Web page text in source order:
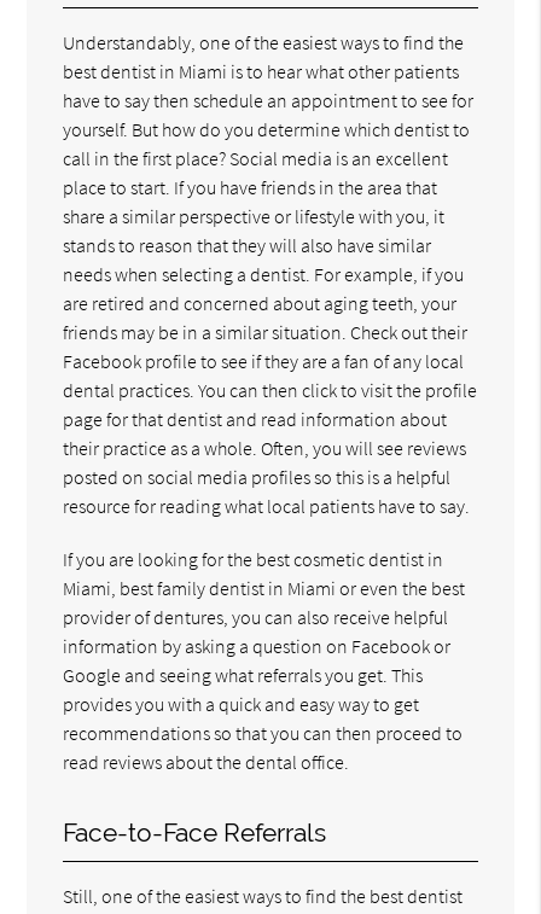
Understandably, one of the easiest ways to find the
best dentist in Miami is to hear what other patients
have to say then schedule an appointment to see for
yourself. But how do you determine which dentist to
call in the first place? Social media is an excellent
place to start. If you have friends in the area that
share a similar perspective or lifestyle with you, it
stands to reason that they will also have similar
needs when selecting a dentist. For example, if you
are retired and concerned about aging teeth, your
friends may be in a similar situation. Check out their
Facebook profile to see if they are a fan of any local
dental practices. You can then click to visit the profile
page for that dentist and read information about
their practice as a whole. Often, you will see reviews
posted on social media profiles so this is a helpful
resource for reading what local patients have to say.
If you are looking for the best cosmetic dentist in
Miami, best family dentist in Miami or even the best
provider of dentures, you can also receive helpful
information by asking a question on Facebook or
Google and seeing what referrals you get. This
provides you with a quick and easy way to get
recommendations so that you can then proceed to
read reviews about the dental office.
Face-to-Face Referrals
Still, one of the easiest ways to find the best dentist